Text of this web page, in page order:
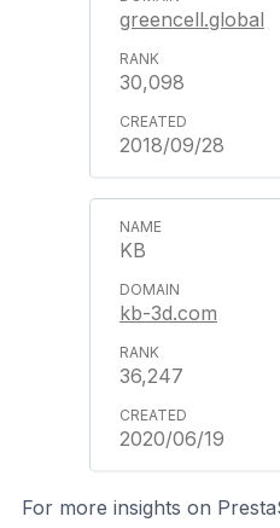
greencell.global
30,098
2018/09/28
KB
kb-3d.com
36,247
2020/06/19
For more insights on